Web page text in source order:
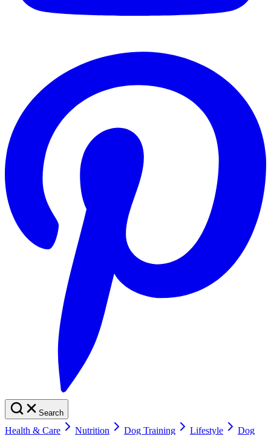
Search
Health & Care Nutrition Dog Training Lifestyle
Dog